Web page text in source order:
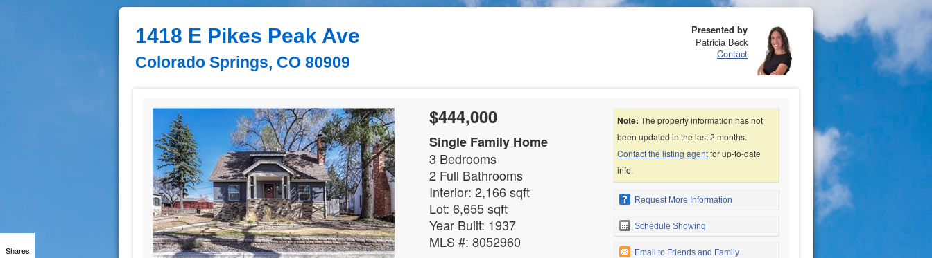
1418 E Pikes Peak Ave
Colorado Springs, CO 80909
Presented by
Patricia Beck
Contact
$444,000
Single Family Home
3 Bedrooms
2 Full Bathrooms
Interior: 2,166 sqft
Lot: 6,655 sqft
Year Built: 1937
MLS #: 8052960
Note: The property information has not
been updated in the last 2 months.
Contact the listing agentfor up-to-date
info.
Request More Information
Schedule Showing
Email to Friends and Family
Shares